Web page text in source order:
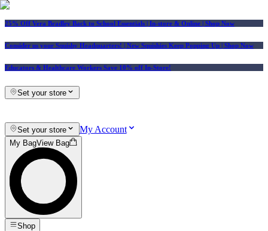
25% Off Vera Bradley Back to School Essentials | In-store & Online | Shop Now
Consider us your Squishy Headquarters! | New Squishies Keep Popping Up | Shop Now
Educators & Healthcare Workers Save 10% off In-Store!
Set your store
Set your store My Account
My BagView Bag
Shop